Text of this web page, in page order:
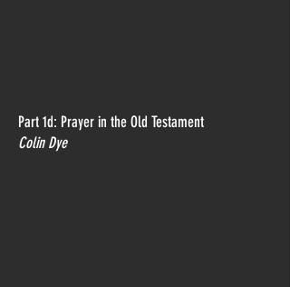
Part 1d: Prayer in the Old Testament
Colin Dye